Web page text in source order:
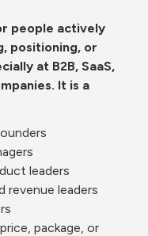
people actively
positioning, or
at B2B, SaaS,
It is a
leaders
leaders
package, or